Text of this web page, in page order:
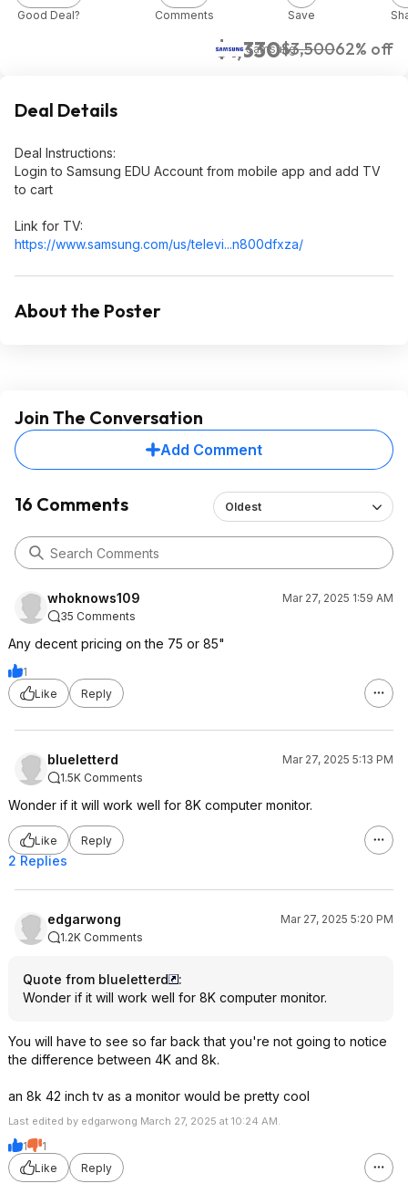
$1,330$3,50062% off
Samsung
Good Deal? Comments Save
Deal Details
Deal Instructions:
Login to Samsung EDU Account from mobile app and add TV
to cart
Link for TV:
https://www.samsung.com/us/televi...n800dfxza/
About the Poster
Join The Conversation
Add Comment
16 Comments Oldest
whoknows109
Mar 27, 2025 1:59 AM
35 Comments
Any decent pricing on the 75 or 85"
1
Like
Reply
blueletterd
Mar 27, 2025 5:13 PM
1.5K Comments
Wonder if it will work well for 8K computer monitor.
Like Reply
2 Replies
edgarwong
Mar 27, 2025 5:20 PM
1.2K Comments
Quote from blueletterd
:
Wonder if it will work well for 8K computer monitor.
You will have to see so far back that you're not going to notice
the difference between 4K and 8k.
an 8k 42 inch tv as a monitor would be pretty cool
Last edited by edgarwong March 27, 2025 at 10:24 AM.
1
1
Like
Reply